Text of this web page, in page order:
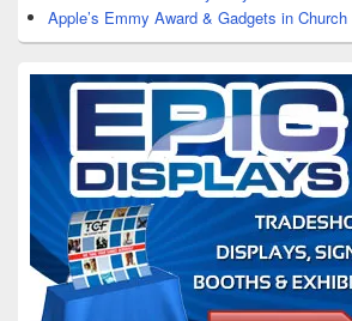
Apple’s Emmy Award & Gadgets in Church